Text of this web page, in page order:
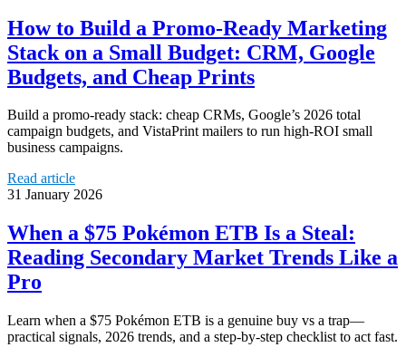
How to Build a Promo-Ready Marketing
Stack on a Small Budget: CRM, Google
Budgets, and Cheap Prints
Build a promo-ready stack: cheap CRMs, Google’s 2026 total
campaign budgets, and VistaPrint mailers to run high-ROI small
business campaigns.
Read article
31 January 2026
When a $75 Pokémon ETB Is a Steal:
Reading Secondary Market Trends Like a
Pro
Learn when a $75 Pokémon ETB is a genuine buy vs a trap—
practical signals, 2026 trends, and a step-by-step checklist to act fast.